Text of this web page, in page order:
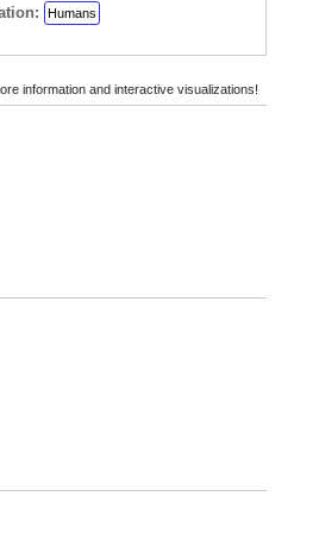
Humans
information and interactive visualizations!